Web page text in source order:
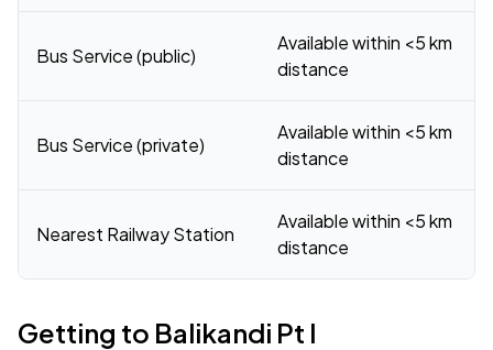
Bus Service (public)
Available within <5 km
distance
Bus Service (private)
Available within <5 km
distance
Nearest Railway Station
Available within <5 km
distance
Getting to Balikandi Pt I